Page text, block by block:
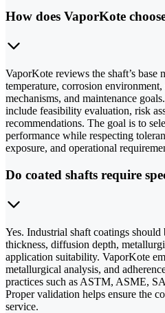
How does VaporKote
VaporKote reviews the shaft’s base
temperature, corrosion
mechanisms, and maintenance
include feasibility evaluation, risk
recommendations. The goal is to
performance while respecting
exposure, and operational
Do coated shafts require
Yes. Industrial shaft coatings
thickness, diffusion depth,
application suitability. VaporKote
metallurgical analysis, and
practices such as ASTM, ASME,
Proper validation helps ensure the
service.